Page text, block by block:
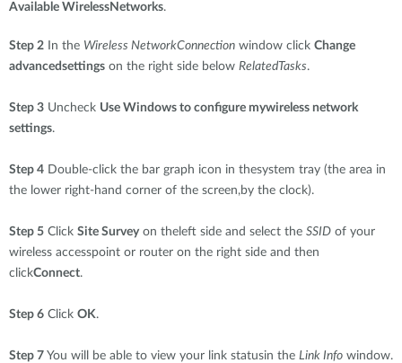
Available WirelessNetworks.
Step 2 In the Wireless NetworkConnection window click Change
advancedsettings on the right side below RelatedTasks.
Step 3 Uncheck Use Windows to configure mywireless network
settings.
Step 4 Double-click the bar graph icon in thesystem tray (the area in
the lower right-hand corner of the screen,by the clock).
Step 5 Click Site Survey on theleft side and select the SSID of your
wireless accesspoint or router on the right side and then
clickConnect.
Step 6 Click OK.
Step 7 You will be able to view your link statusin the Link Info window.